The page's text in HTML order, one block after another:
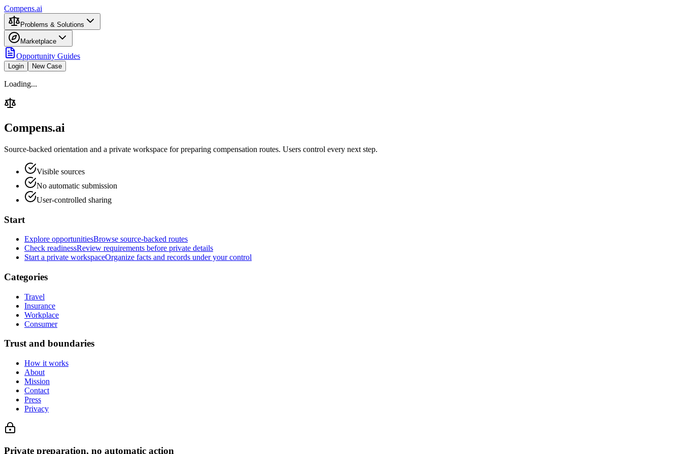
Compens.ai
Problems & Solutions
Marketplace
Opportunity Guides
Login New Case
Loading...
Compens.ai
Source-backed orientation and a private workspace for preparing compensation routes. Users control every next step.
Visible sources
No automatic submission
User-controlled sharing
Start
Explore opportunitiesBrowse source-backed routes
Check readinessReview requirements before private details
Start a private workspaceOrganize facts and records under your control
Categories
Travel
Insurance
Workplace
Consumer
Trust and boundaries
How it works
About
Mission
Contact
Press
Privacy
Private preparation, no automatic action